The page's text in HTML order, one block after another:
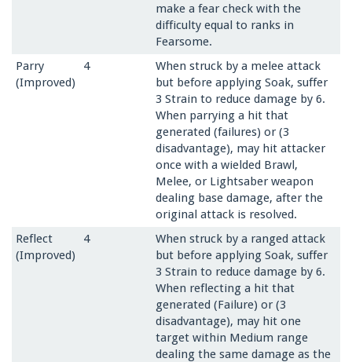
make a fear check with the
difficulty equal to ranks in
Fearsome.
Parry
(Improved)
4
When struck by a melee attack
but before applying Soak, suffer
3 Strain to reduce damage by 6.
When parrying a hit that
generated (failures) or (3
disadvantage), may hit attacker
once with a wielded Brawl,
Melee, or Lightsaber weapon
dealing base damage, after the
original attack is resolved.
Reflect
(Improved)
4
When struck by a ranged attack
but before apply­ing Soak, suffer
3 Strain to reduce damage by 6.
When reflecting a hit that
generated (Failure) or (3
disadvantage), may hit one
target within Medium range
dealing the same damage as the